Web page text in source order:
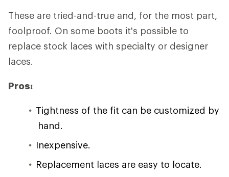
These are tried-and-true and, for the most part,
foolproof. On some boots it's possible to
replace stock laces with specialty or designer
laces.
Pros:
Tightness of the fit can be customized by
hand.
Inexpensive.
Replacement laces are easy to locate.